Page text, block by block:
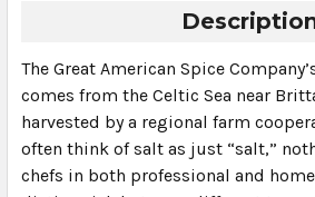
The Great American Spice
comes from the Celtic Sea near
harvested by a regional farm
often think of salt as just “salt,”
chefs in both professional and